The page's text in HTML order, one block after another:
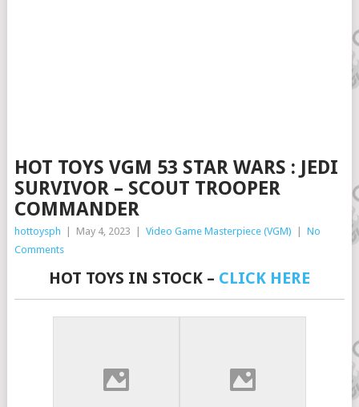
HOT TOYS VGM 53 STAR WARS : JEDI
SURVIVOR – SCOUT TROOPER
COMMANDER
hottoysph May 4, 2023 Video Game Masterpiece (VGM)
No
Comments
HOT TOYS IN STOCK – CLICK HERE